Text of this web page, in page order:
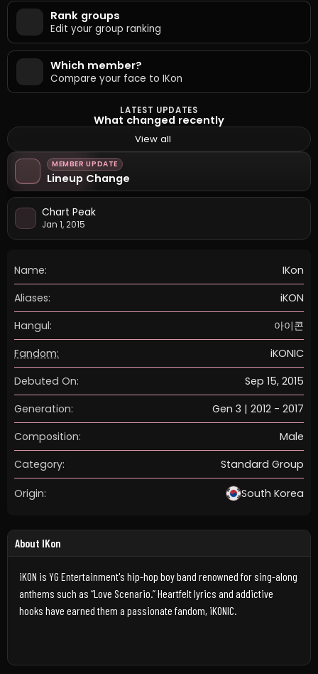
Rank groups
Edit your group ranking
Which member?
Compare your face to IKon
LATEST UPDATES
What changed recently
View all
MEMBER UPDATE
Lineup Change
Chart Peak
Jan 1, 2015
Name:
IKon
Aliases:
iKON
Hangul:
아이콘
Fandom:
iKONIC
Debuted On:
Sep 15, 2015
Generation:
Gen 3 | 2012 - 2017
Composition:
Male
Category:
Standard Group
Origin: South Korea
About IKon
iKON is YG Entertainment's hip-hop boy band renowned for sing-along
anthems such as “Love Scenario.” Heartfelt lyrics and addictive
hooks have earned them a passionate fandom, iKONIC.